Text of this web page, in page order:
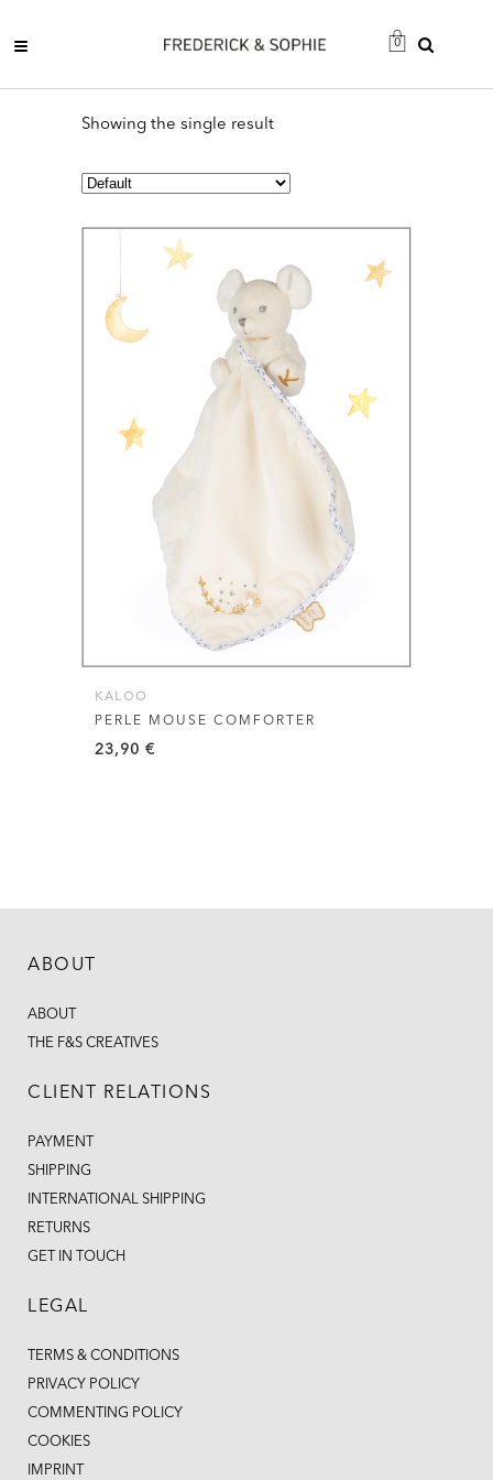
0
Showing the single result
KALOO
PERLE MOUSE COMFORTER
23,90 €
ABOUT
ABOUT
THE F&S CREATIVES
CLIENT RELATIONS
PAYMENT
SHIPPING
INTERNATIONAL SHIPPING
RETURNS
GET IN TOUCH
LEGAL
TERMS & CONDITIONS
PRIVACY POLICY
COMMENTING POLICY
COOKIES
IMPRINT